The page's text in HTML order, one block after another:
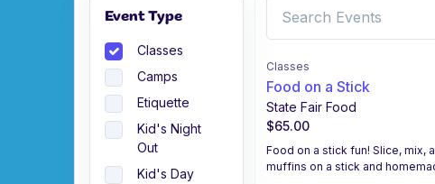
Event Type
Classes
Camps
Etiquette
Kid's Night
Out
Kid's Day
Classes
Food on a Stick
State Fair Food
$65.00
Food on a stick fun! Slice, mix,
muffins on a stick and